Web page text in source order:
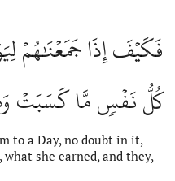
فَكَيۡفَ إِذَا جَمَعۡنَٰهُمۡ
كُلُّ نَفۡسٖ مَّا كَسَبَتۡ
to a Day, no doubt in it,
she earned, and they,